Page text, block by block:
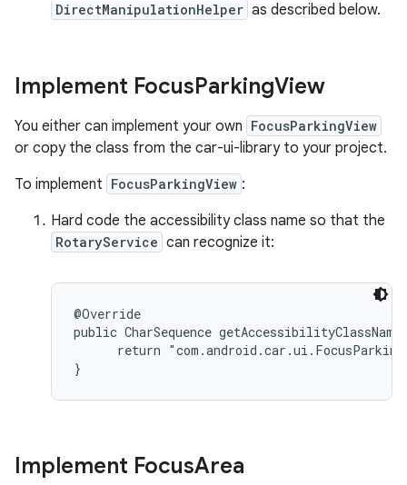
DirectManipulationHelper as described below.
Implement FocusParkingView
You either can implement your own FocusParkingView
or copy the class from the car-ui-library to your project.
To implement FocusParkingView :
Hard code the accessibility class name so that the
RotaryService can recognize it:
@Override
public CharSequence
return
Implement FocusArea